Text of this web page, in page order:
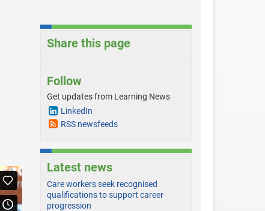
Share this page
Follow
Get updates from Learning News
LinkedIn
RSS newsfeeds
Latest news
Care workers seek recognised
qualifications to support career
progression